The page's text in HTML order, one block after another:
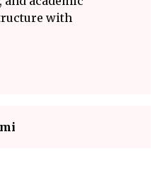
with